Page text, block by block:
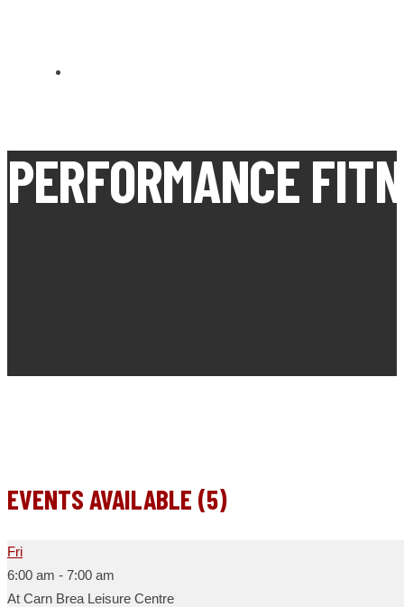
PERFORMANCE
EVENTS AVAILABLE (5)
Fri
6:00 am - 7:00 am
At Carn Brea Leisure Centre